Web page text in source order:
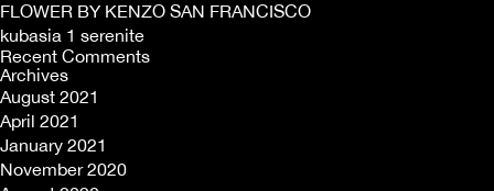
FLOWER BY KENZO SAN FRANCISCO
kubasia 1 serenite
Recent Comments
Archives
August 2021
April 2021
January 2021
November 2020